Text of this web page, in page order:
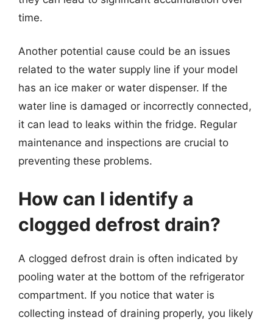
time.
Another potential cause could be an issues
related to the water supply line if your model
has an ice maker or water dispenser. If the
water line is damaged or incorrectly connected,
it can lead to leaks within the fridge. Regular
maintenance and inspections are crucial to
preventing these problems.
How can I identify a
clogged defrost drain?
A clogged defrost drain is often indicated by
pooling water at the bottom of the refrigerator
compartment. If you notice that water is
collecting instead of draining properly, you likely